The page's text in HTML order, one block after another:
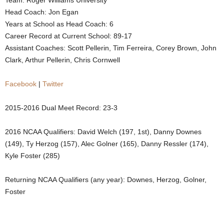
Head Coach: Jon Egan
Years at School as Head Coach: 6
Career Record at Current School: 89-17
Assistant Coaches: Scott Pellerin, Tim Ferreira, Corey Brown, John
Clark, Arthur Pellerin, Chris Cornwell
Facebook | Twitter
2015-2016 Dual Meet Record: 23-3
2016 NCAA Qualifiers: David Welch (197, 1st), Danny Downes
(149), Ty Herzog (157), Alec Golner (165), Danny Ressler (174),
Kyle Foster (285)
Returning NCAA Qualifiers (any year): Downes, Herzog, Golner,
Foster